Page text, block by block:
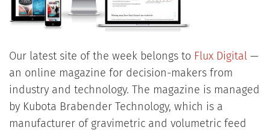
Our latest site of the week belongs to Flux Digital—
an online magazine for decision-makers from
industry and technology. The magazine is managed
by Kubota Brabender Technology, which is a
manufacturer of gravimetric and volumetric feed